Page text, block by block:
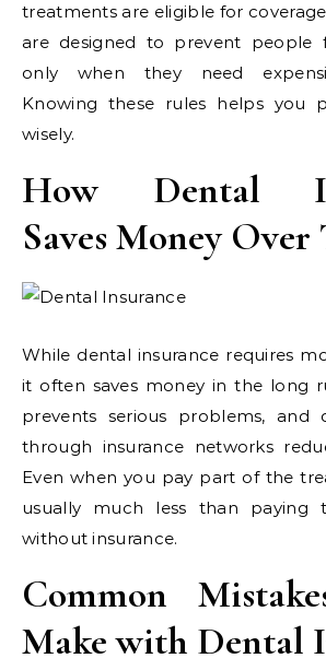
treatments are eligible for
are designed to prevent people
only when they need
Knowing these rules helps you
wisely.
How Dental
Saves Money
While dental insurance requires
it often saves money in the long
prevents serious problems, and
through insurance networks
Even when you pay part of the
usually much less than paying
without insurance.
Common
Make with Dental